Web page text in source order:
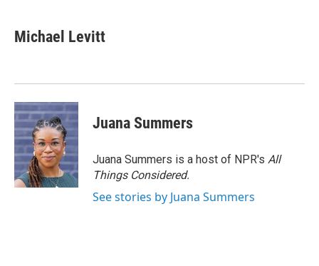
Michael Levitt
Juana Summers
Juana Summers is a host of NPR's All
Things Considered.
See stories by Juana Summers